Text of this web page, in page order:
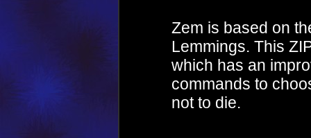
Zem is based on
Lemmings. This
which has an
commands to
not to die.